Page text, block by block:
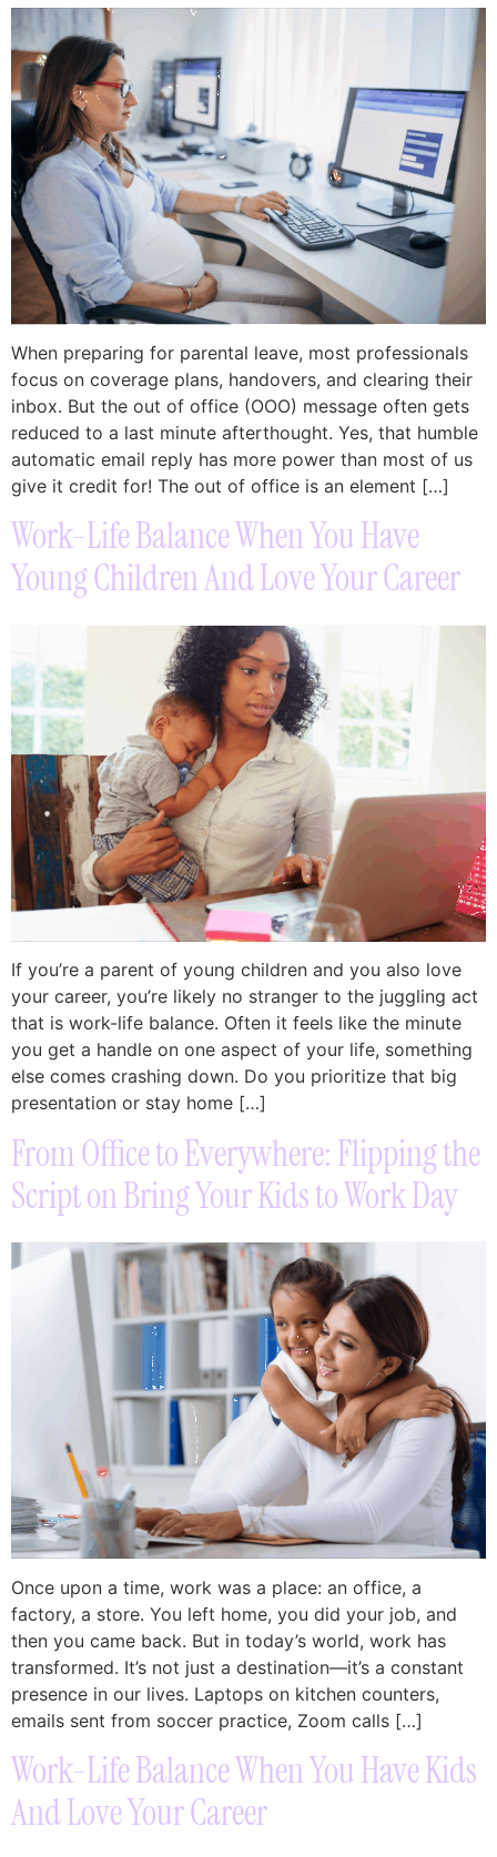
When preparing for parental leave, most professionals
focus on coverage plans, handovers, and clearing their
inbox. But the out of office (OOO) message often gets
reduced to a last minute afterthought. Yes, that humble
automatic email reply has more power than most of us
give it credit for! The out of office is an element […]
Work-Life Balance When You Have
Young Children And Love Your Career
If you’re a parent of young children and you also love
your career, you’re likely no stranger to the juggling act
that is work-life balance. Often it feels like the minute
you get a handle on one aspect of your life, something
else comes crashing down. Do you prioritize that big
presentation or stay home […]
From Office to Everywhere: Flipping the
Script on Bring Your Kids to Work Day
Once upon a time, work was a place: an office, a
factory, a store. You left home, you did your job, and
then you came back. But in today’s world, work has
transformed. It’s not just a destination—it’s a constant
presence in our lives. Laptops on kitchen counters,
emails sent from soccer practice, Zoom calls […]
Work-Life Balance When You Have Kids
And Love Your Career